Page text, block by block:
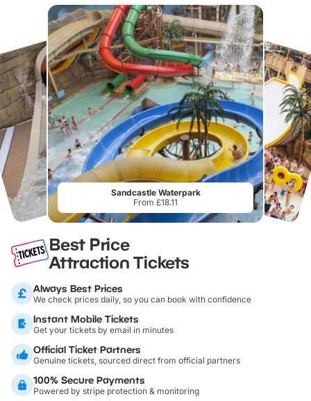
Sandcastle Waterpark
From £18.11
Best Price
Attraction Tickets
Always Best Prices
We check prices daily, so you can book with confidence
Instant Mobile Tickets
Get your tickets by email in minutes
Official Ticket Partners
Genuine tickets, sourced direct from official partners
100% Secure Payments
Powered by stripe protection & monitoring